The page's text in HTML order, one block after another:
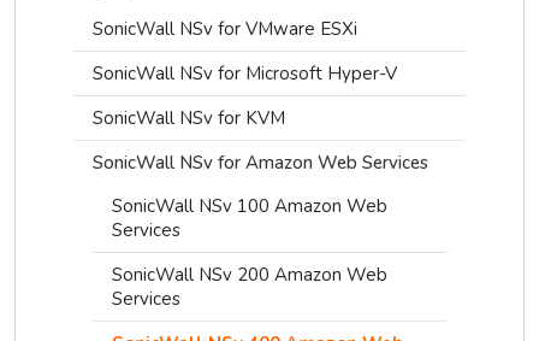
SonicWall NSv for VMware ESXi
SonicWall NSv for Microsoft Hyper-V
SonicWall NSv for KVM
SonicWall NSv for Amazon Web Services
SonicWall NSv 100 Amazon Web
Services
SonicWall NSv 200 Amazon Web
Services